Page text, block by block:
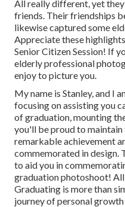
All really different, yet
friends. Their friendships
likewise captured some
Appreciate these
Senior Citizen Session! If
elderly professional
enjoy to picture you.
My name is Stanley, and I
focusing on assisting you
of graduation, mounting
you'll be proud to maintain
remarkable achievement
commemorated in design.
to aid you in
graduation photoshoot! All
Graduating is more than
journey of personal